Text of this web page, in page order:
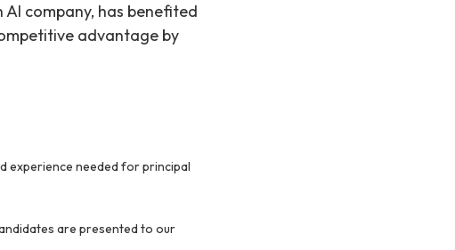
company, has benefited
advantage by
experience needed for principal
are presented to our